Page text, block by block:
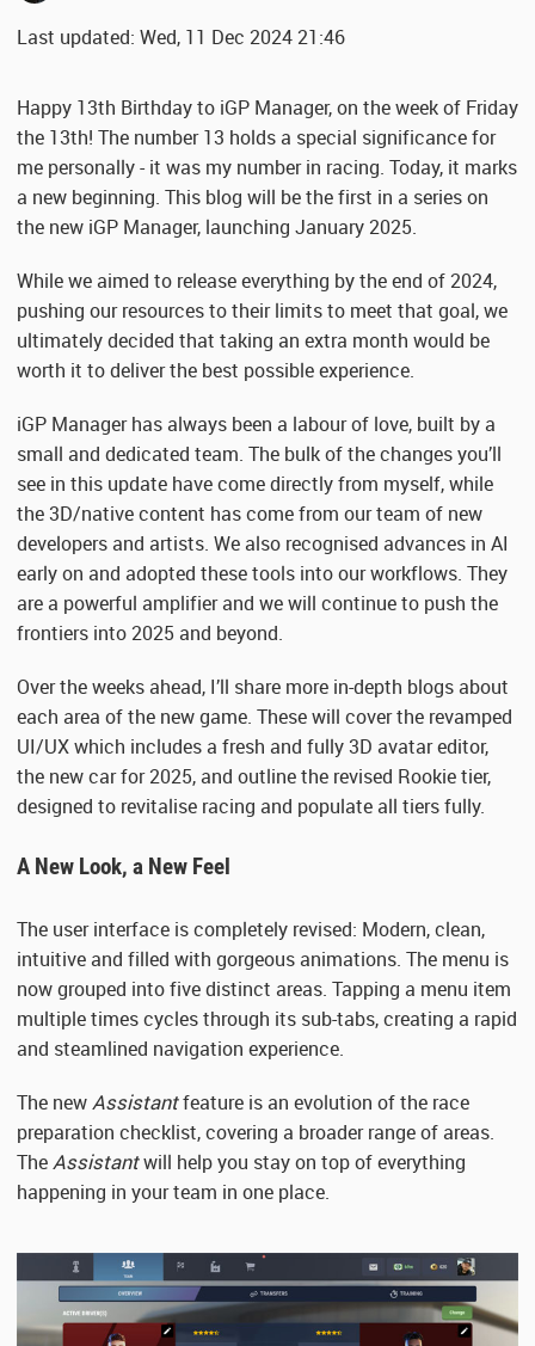
Last updated: Wed, 11 Dec 2024 21:46
Happy 13th Birthday to iGP Manager, on the week of Friday
the 13th! The number 13 holds a special significance for
me personally - it was my number in racing. Today, it marks
a new beginning. This blog will be the first in a series on
the new iGP Manager, launching January 2025.
While we aimed to release everything by the end of 2024,
pushing our resources to their limits to meet that goal, we
ultimately decided that taking an extra month would be
worth it to deliver the best possible experience.
iGP Manager has always been a labour of love, built by a
small and dedicated team. The bulk of the changes you’ll
see in this update have come directly from myself, while
the 3D/native content has come from our team of new
developers and artists. We also recognised advances in AI
early on and adopted these tools into our workflows. They
are a powerful amplifier and we will continue to push the
frontiers into 2025 and beyond.
Over the weeks ahead, I’ll share more in-depth blogs about
each area of the new game. These will cover the revamped
UI/UX which includes a fresh and fully 3D avatar editor,
the new car for 2025, and outline the revised Rookie tier,
designed to revitalise racing and populate all tiers fully.
A New Look, a New Feel
The user interface is completely revised: Modern, clean,
intuitive and filled with gorgeous animations. The menu is
now grouped into five distinct areas. Tapping a menu item
multiple times cycles through its sub-tabs, creating a rapid
and steamlined navigation experience.
The newAssistantfeature is an evolution of the race
preparation checklist, covering a broader range of areas.
TheAssistantwill help you stay on top of everything
happening in your team in one place.